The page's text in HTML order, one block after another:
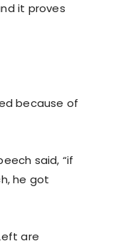
it proves
because of
said, “if
he got
are